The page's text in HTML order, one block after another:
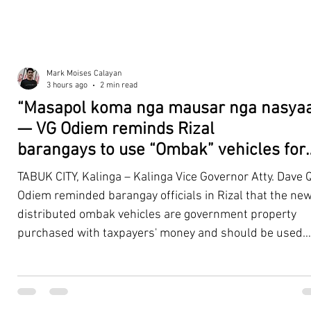
“Masapol koma nga mausar nga
— VG Odiem reminds Rizal
barangays to use “Ombak” vehicles for
the people, not personal trips
TABUK CITY, Kalinga – Kalinga Vice Governor Atty. Dave
Odiem reminded barangay officials in Rizal that the
distributed ombak vehicles are government property
purchased with taxpayers' money and should be used
of the service vehicles to beneficiary barangays on
Mark Moises Calayan
3 hours ago
2 min read